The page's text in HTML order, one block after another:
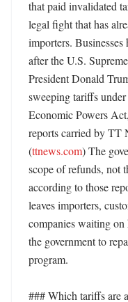
that paid invalidated
legal fight that has
importers.
after the U.S.
President Donald
sweeping tariffs
Economic Powers
reports carried by TT
(ttnews.com) The
scope of refunds, not
according to those
leaves importers,
companies waiting
the government to
program.
### Which tariffs are